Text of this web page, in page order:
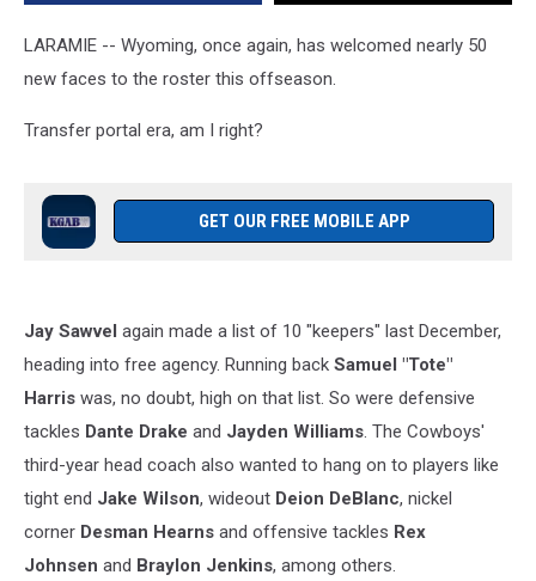
LARAMIE -- Wyoming, once again, has welcomed nearly 50
new faces to the roster this offseason.
Transfer portal era, am I right?
GET OUR FREE MOBILE APP
Jay Sawvel again made a list of 10 "keepers" last December,
heading into free agency. Running back Samuel "Tote"
Harris was, no doubt, high on that list. So were defensive
tackles Dante Drake and Jayden Williams. The Cowboys'
third-year head coach also wanted to hang on to players like
tight end Jake Wilson, wideout Deion DeBlanc, nickel
corner Desman Hearns and offensive tackles Rex
Johnsen and Braylon Jenkins, among others.